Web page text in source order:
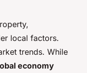
local factors.
trends. While
economy